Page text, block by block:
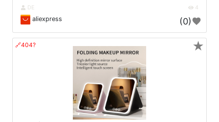
DE 4
aliexpress (0)
🔗404? ★